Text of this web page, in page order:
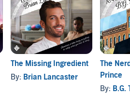
The Missing Ingredient
By: Brian Lancaster
The
Prince
By: B.G.